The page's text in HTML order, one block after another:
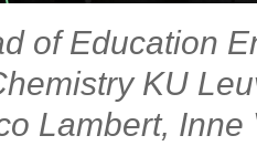
of Education
KU
Lambert, Inne